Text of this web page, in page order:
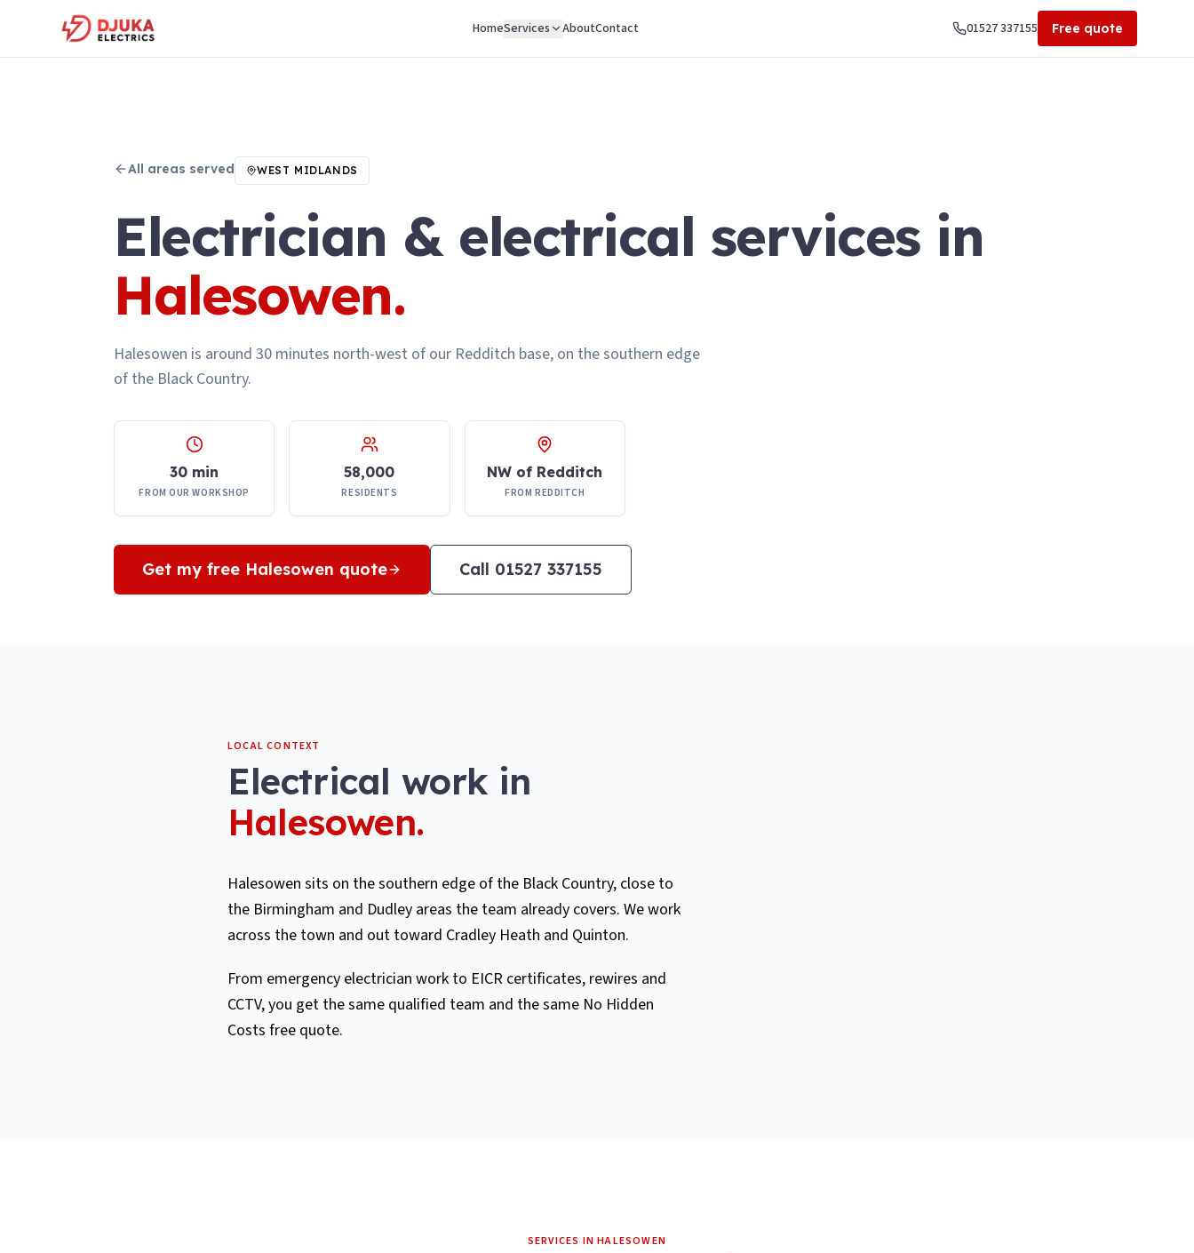
HomeServices AboutContact 01527 337155 Free quote
All areas served WEST MIDLANDS
Electrician & electrical services in
Halesowen.
Halesowen is around 30 minutes north-west of our Redditch base, on the southern edge
of the Black Country.
30 min
FROM OUR WORKSHOP
58,000
RESIDENTS
NW of Redditch
FROM REDDITCH
Get my free Halesowen quote Call 01527 337155
LOCAL CONTEXT
Electrical work in
Halesowen.
Halesowen sits on the southern edge of the Black Country, close to
the Birmingham and Dudley areas the team already covers. We work
across the town and out toward Cradley Heath and Quinton.
From emergency electrician work to EICR certificates, rewires and
CCTV, you get the same qualified team and the same No Hidden
Costs free quote.
SERVICES INHALESOWEN